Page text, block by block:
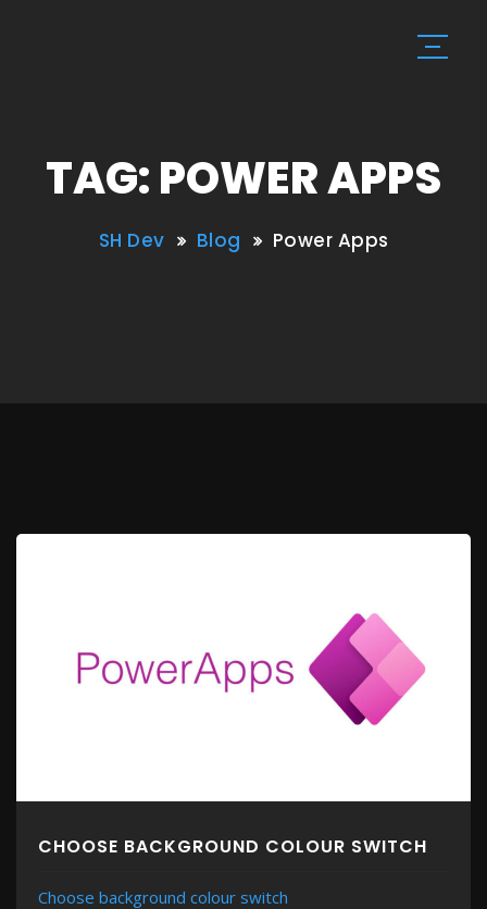
TAG: POWER APPS
SH Dev Blog Power Apps
CHOOSE BACKGROUND COLOUR SWITCH
Choose background colour switch